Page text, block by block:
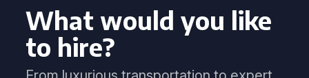
What would you like
to hire?